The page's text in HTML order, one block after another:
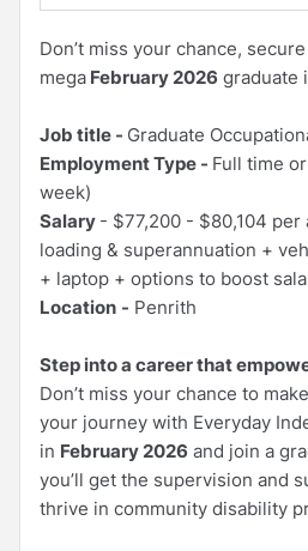
Don’t miss your chance,
mega February 2026 graduate
Job title - Graduate
Employment Type - Full time
week)
Salary - $77,200 - $80,104 per
loading & superannuation +
+ laptop + options to boost
Location - Penrith
Step into a career that
Don’t miss your chance to
your journey with Everyday
in February 2026 and join a
you’ll get the supervision and
thrive in community disability